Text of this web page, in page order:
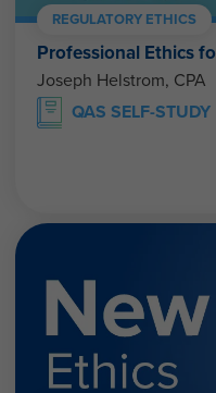
REGULATORY ETHICS
Professional Ethics
Joseph Helstrom, CPA
QAS SELF-STUDY